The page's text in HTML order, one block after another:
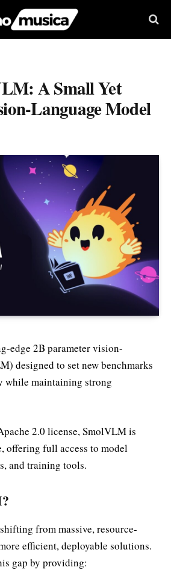
A Small Yet
Language Model
edge 2B parameter vision-
designed to set new benchmarks
while maintaining strong
2.0 license, SmolVLM is
offering full access to model
and training tools.
from massive, resource-
efficient, deployable solutions.
gap by providing: